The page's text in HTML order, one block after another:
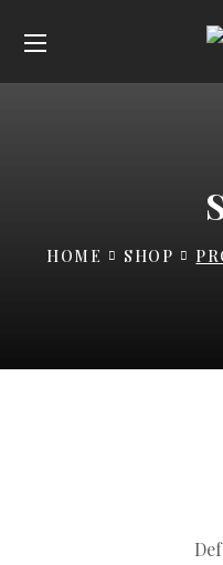
HOME SHOP